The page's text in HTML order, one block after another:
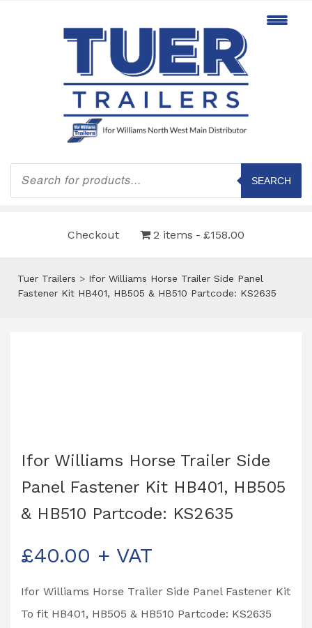
Products
search
SEARCH
Checkout 2 items £158.00
Tuer Trailers > Ifor Williams Horse Trailer Side Panel
Fastener Kit HB401, HB505 & HB510 Partcode: KS2635
Ifor Williams Horse Trailer Side
Panel Fastener Kit HB401, HB505
& HB510 Partcode: KS2635
£40.00 + VAT
Ifor Williams Horse Trailer Side Panel Fastener Kit
To fit HB401, HB505 & HB510 Partcode: KS2635